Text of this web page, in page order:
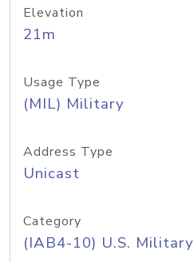
Elevation
21m
Usage Type
(MIL) Military
Address Type
Unicast
Category
(IAB4-10) U.S. Military